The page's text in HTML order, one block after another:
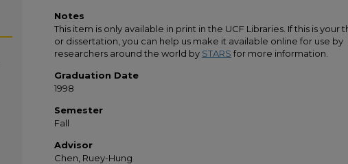
Notes
This item is only available in print in the UCF Libraries. If this is your
or dissertation, you can help us make it available online for use by
researchers around the world by STARS for more information.
Graduation Date
1998
Semester
Fall
Advisor
Chen, Ruey-Hung